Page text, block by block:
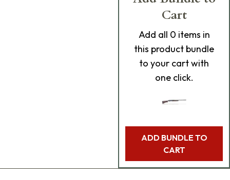
Cart
Add all 0 items in
this product bundle
to your cart with
one click.
ADD BUNDLE TO
CART